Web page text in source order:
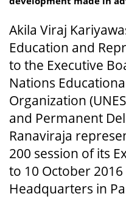
Akila Viraj
Education and
to the Executive
Nations
Organization
and Permanent
Ranaviraja
200 session of its
to 10 October 2016
Headquarters in